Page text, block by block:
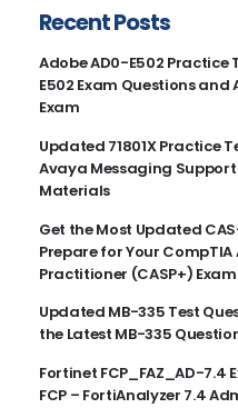
Recent Posts
Adobe AD0-E502 Practice
E502 Exam Questions and
Exam
Updated 71801X Practice
Avaya Messaging
Materials
Get the Most Updated
Prepare for Your
Practitioner (CASP+) Exam
Updated MB-335 Test
the Latest MB-335
Fortinet FCP_FAZ_AD-7.4
FCP – FortiAnalyzer 7.4